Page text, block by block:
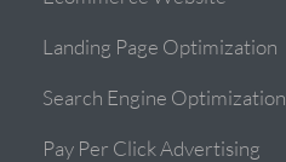
Landing Page Optimization
Search Engine Optimization
Pay Per Click Advertising